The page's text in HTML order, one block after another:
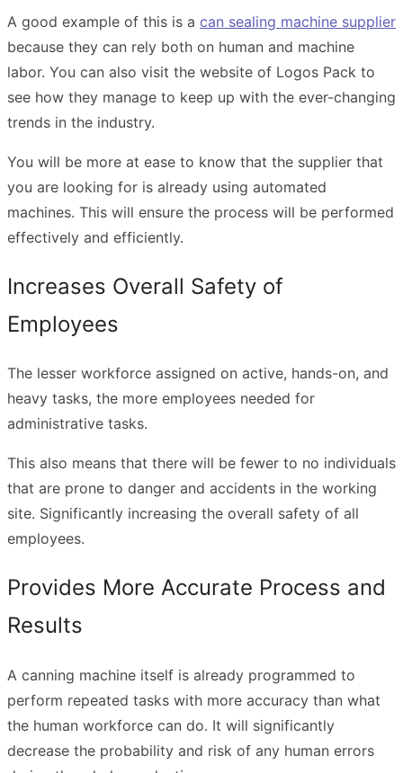
A good example of this is a can sealing machine supplier
because they can rely both on human and machine
labor. You can also visit the website of Logos Pack to
see how they manage to keep up with the ever-changing
trends in the industry.
You will be more at ease to know that the supplier that
you are looking for is already using automated
machines. This will ensure the process will be performed
effectively and efficiently.
Increases Overall Safety of
Employees
The lesser workforce assigned on active, hands-on, and
heavy tasks, the more employees needed for
administrative tasks.
This also means that there will be fewer to no individuals
that are prone to danger and accidents in the working
site. Significantly increasing the overall safety of all
employees.
Provides More Accurate Process and
Results
A canning machine itself is already programmed to
perform repeated tasks with more accuracy than what
the human workforce can do. It will significantly
decrease the probability and risk of any human errors